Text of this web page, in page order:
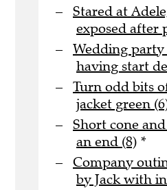
Stared at
exposed after
Wedding party
having start
Turn odd bits
jacket green
Short cone
an end (8) *
Company
by Jack with